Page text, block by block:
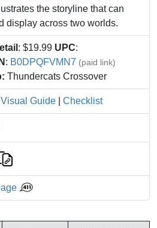
the storyline that can
display across two worlds.
: $19.99 UPC:
: B0DPQFVMN7 (paid link)
Thundercats Crossover
Visual Guide Checklist